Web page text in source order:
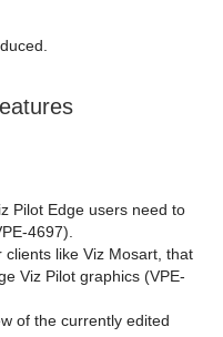
Pilot Edge users need to
4697).
like Viz Mosart, that
Viz Pilot graphics (VPE-
of the currently edited